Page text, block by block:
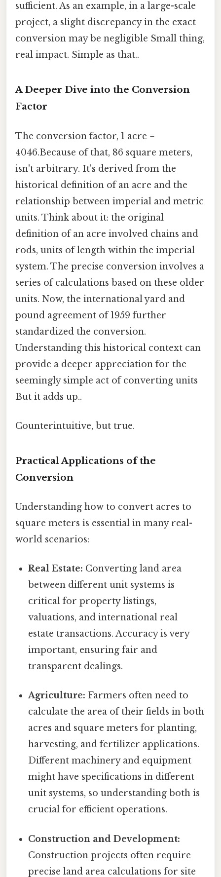
sufficient. As an example, in a large-scale
project, a slight discrepancy in the exact
conversion may be negligible Small thing,
real impact. Simple as that..
A Deeper Dive into the Conversion
Factor
The conversion factor, 1 acre =
4046.Because of that, 86 square meters,
isn't arbitrary. It's derived from the
historical definition of an acre and the
relationship between imperial and metric
units. Think about it: the original
definition of an acre involved chains and
rods, units of length within the imperial
system. The precise conversion involves a
series of calculations based on these older
units. Now, the international yard and
pound agreement of 1959 further
standardized the conversion.
Understanding this historical context can
provide a deeper appreciation for the
seemingly simple act of converting units
But it adds up..
Counterintuitive, but true.
Practical Applications of the
Conversion
Understanding how to convert acres to
square meters is essential in many real-
world scenarios:
Real Estate: Converting land area
between different unit systems is
critical for property listings,
valuations, and international real
estate transactions. Accuracy is very
important, ensuring fair and
transparent dealings.
Agriculture: Farmers often need to
calculate the area of their fields in both
acres and square meters for planting,
harvesting, and fertilizer applications.
Different machinery and equipment
might have specifications in different
unit systems, so understanding both is
crucial for efficient operations.
Construction and Development:
Construction projects often require
precise land area calculations for site